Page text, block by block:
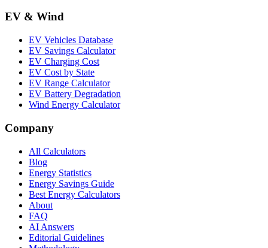
EV & Wind
EV Vehicles Database
EV Savings Calculator
EV Charging Cost
EV Cost by State
EV Range Calculator
EV Battery Degradation
Wind Energy Calculator
Company
All Calculators
Blog
Energy Statistics
Energy Savings Guide
Best Energy Calculators
About
FAQ
AI Answers
Editorial Guidelines